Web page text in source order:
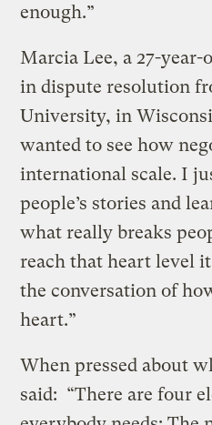
enough.”
Marcia Lee, a 27-
in dispute resolution
University, in
wanted to see how
international scale. I
people’s stories and
what really breaks
reach that heart level
the conversation of
heart.”
When pressed about
said: “There are four